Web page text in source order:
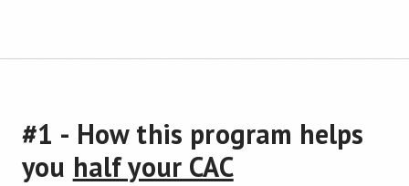
#1 - How this program helps
you half your CAC